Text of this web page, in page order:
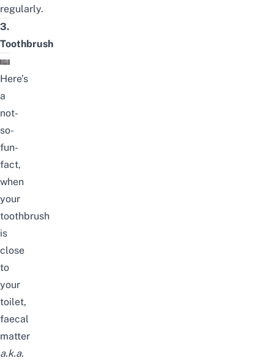
regularly.
3.
Toothbrush
Here’s
a
not-
so-
fun-
fact,
when
your
toothbrush
is
close
to
your
toilet,
faecal
matter
a.k.a.